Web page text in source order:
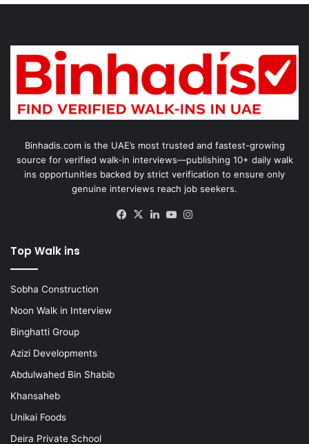
Binhadis.com is the UAE’s most trusted and fastest-growing
source for verified walk-in interviews—publishing 10+ daily walk
ins opportunities backed by strict verification to ensure only
genuine interviews reach job seekers.
Facebook
X LinkedInYouTube
Top Walk ins
Sobha Construction
Noon Walk in Interview
Binghatti Group
Azizi Developments
Abdulwahed Bin Shabib
Khansaheb
Unikai Foods
Deira Private School